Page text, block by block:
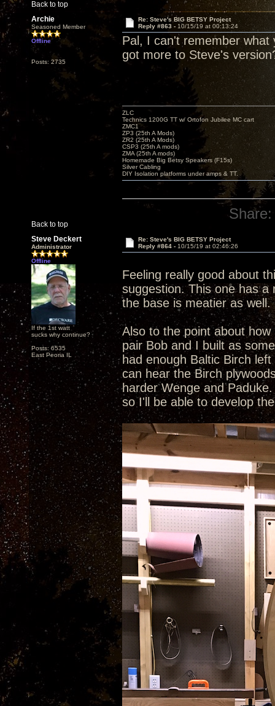
Back to top
Archie
Seasoned Member
Offline
Posts: 2735
Re: Steve's BIG BETSY Project
Reply #863 - 10/15/19 at 00:13:24
Pal, I can't remember what
got more to Steve's
Back to top
ZLC
Technics 1200G TT w/ Ortofon Jubilee MC cart
ZMC1
ZP3 (25th A Mods)
ZR2 (25th A Mods)
CSP3 (25th A mods)
ZMA (25th A mods)
Homemade Big Betsy Speakers (F15s)
Silver Cabling
DIY Isolation platforms under amps & TT.
Share:
Steve Deckert
Administrator
Offline
If the 1st watt
sucks why continue?
Posts: 6535
East Peoria IL
Re: Steve's BIG BETSY Project
Reply #864 - 10/15/19 at 02:46:26
Feeling really good about
suggestion. This one has a
the base is meatier as
Also to the point about
pair Bob and I built as
had enough Baltic Birch
can hear the Birch
harder Wenge and
so I'll be able to develop